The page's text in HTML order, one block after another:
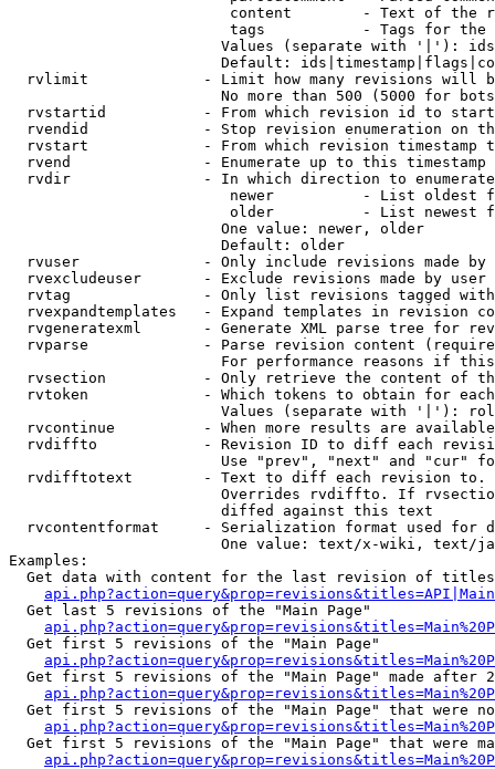
content        - Text of the
tags           - Tags for the
Values (separate with '|'):
Default:
rvlimit             - Limit how many revisions will
No more than 500 (5000 for
rvstartid           - From which revision id to
rvendid             - Stop revision enumeration on
rvstart             - From which revision timestamp
rvend               - Enumerate up to this timestamp
rvdir               - In which direction to
newer          - List oldest
older          - List newest
                        One value: newer, older
                        Default: older
rvuser              - Only include revisions made by
rvexcludeuser       - Exclude revisions made by user
rvtag               - Only list revisions tagged
rvexpandtemplates   - Expand templates in revision
rvgeneratexml       - Generate XML parse tree for
rvparse             - Parse revision content
For performance reasons if
rvsection           - Only retrieve the content of
rvtoken             - Which tokens to obtain for
Values (separate with '|'):
rvcontinue          - When more results are
rvdiffto            - Revision ID to diff each
Use "prev", "next" and "cur"
rvdifftotext        - Text to diff each revision
Overrides rvdiffto. If
                        diffed against this text
rvcontentformat     - Serialization format used for
One value: text/x-wiki, text/
Examples:
Get data with content for the last revision of
  Get last 5 revisions of the "Main Page"
  Get first 5 revisions of the "Main Page"
Get first 5 revisions of the "Main Page" made after
Get first 5 revisions of the "Main Page" that were
Get first 5 revisions of the "Main Page" that were